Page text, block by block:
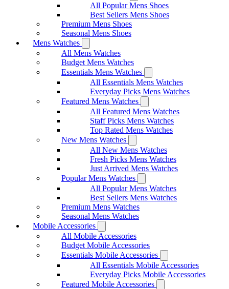
All Popular Mens Shoes
Best Sellers Mens Shoes
Premium Mens Shoes
Seasonal Mens Shoes
Mens Watches
All Mens Watches
Budget Mens Watches
Essentials Mens Watches
All Essentials Mens Watches
Everyday Picks Mens Watches
Featured Mens Watches
All Featured Mens Watches
Staff Picks Mens Watches
Top Rated Mens Watches
New Mens Watches
All New Mens Watches
Fresh Picks Mens Watches
Just Arrived Mens Watches
Popular Mens Watches
All Popular Mens Watches
Best Sellers Mens Watches
Premium Mens Watches
Seasonal Mens Watches
Mobile Accessories
All Mobile Accessories
Budget Mobile Accessories
Essentials Mobile Accessories
All Essentials Mobile Accessories
Everyday Picks Mobile Accessories
Featured Mobile Accessories